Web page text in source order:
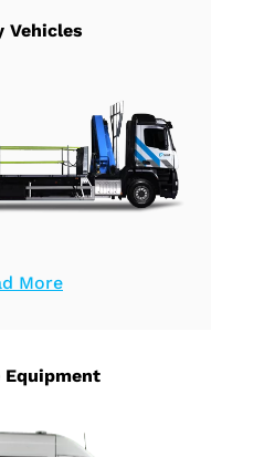
Vehicles
More
Equipment